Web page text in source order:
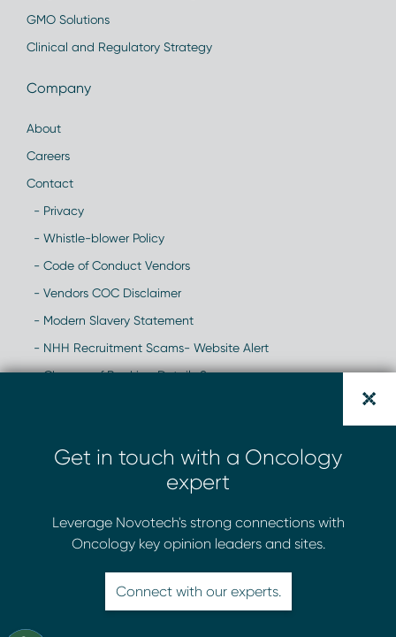
GMO Solutions
Clinical and Regulatory Strategy
Company
About
Careers
Contact
- Privacy
- Whistle-blower Policy
- Code of Conduct Vendors
- Vendors COC Disclaimer
- Modern Slavery Statement
- NHH Recruitment Scams- Website Alert
- Change of Banking Details Scam
Get in touch with a Oncology
expert
Leverage Novotech's strong connections with
Oncology key opinion leaders and sites.
Connect with our experts.